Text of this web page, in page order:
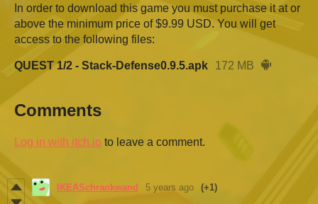
In order to download this game you must purchase it at or
above the minimum price of $9.99 USD. You will get
access to the following files:
QUEST 1/2 - Stack-Defense0.9.5.apk 172 MB
Comments
Log in with itch.io to leave a comment.
IKEASchrankwand 5 years ago (+1)